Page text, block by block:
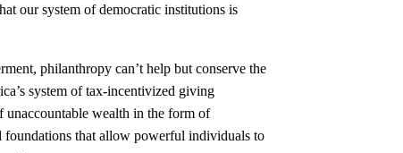
our system of democratic institutions is
philanthropy can’t help but conserve the
system of tax-incentivized giving
unaccountable wealth in the form of
foundations that allow powerful individuals to